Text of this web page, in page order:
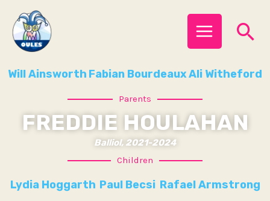
content
MAIN
MENU
Will Ainsworth Fabian BourdeauxAli Witheford
Parents
FREDDIE HOULAHAN
Balliol, 2021-2024
Children
Lydia Hoggarth Paul Becsi Rafael Armstrong